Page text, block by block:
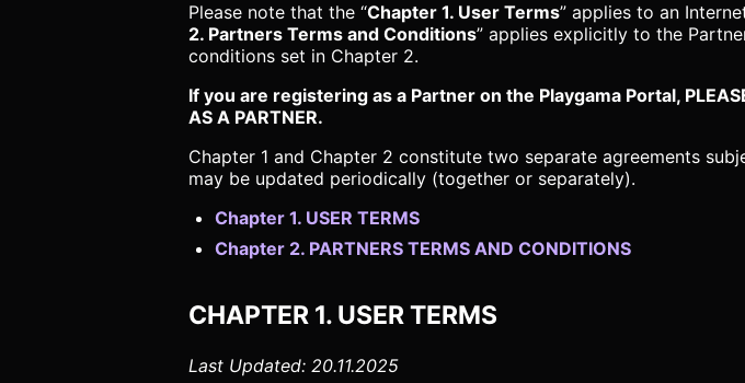
Please note that the “Chapter 1. User Terms” applies to an
2. Partners Terms and Conditions” applies explicitly to the
conditions set in Chapter 2.
If you are registering as a Partner on the Playgama Portal,
AS A PARTNER.
Chapter 1 and Chapter 2 constitute two separate agreements
may be updated periodically (together or separately).
Chapter 1. USER TERMS
Chapter 2. PARTNERS TERMS AND CONDITIONS
CHAPTER 1. USER TERMS
Last Updated: 20.11.2025